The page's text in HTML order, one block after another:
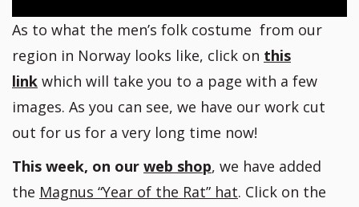
As to what the men’s folk costume from our
region in Norway looks like, click on this
link which will take you to a page with a few
images. As you can see, we have our work cut
out for us for a very long time now!
This week, on our web shop, we have added
the Magnus “Year of the Rat” hat. Click on the